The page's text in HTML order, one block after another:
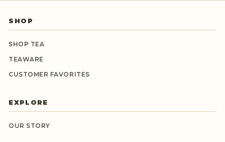
SHOP
SHOP TEA
TEAWARE
CUSTOMER FAVORITES
EXPLORE
OUR STORY